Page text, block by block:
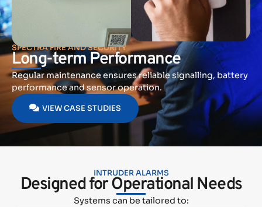
SPECTRA FIRE AND SECURITY
Long-term Performance
Regular maintenance ensures reliable signalling, battery
performance and sensor operation.
VIEW CASE STUDIES
INTRUDER ALARMS
Designed for Operational Needs
Systems can be tailored to: